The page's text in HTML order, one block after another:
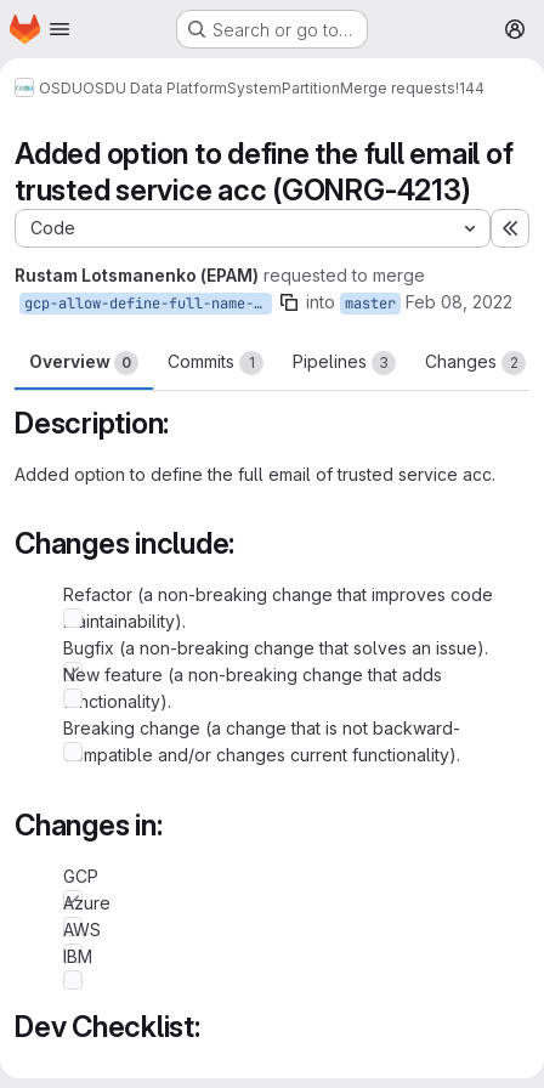
Skip to main content
Homepage Search or go to…
OSDUOSDU Data PlatformSystemPartitionMerge requests!144
Added option to define the full email of
trusted service acc (GONRG-4213)
Code
Rustam Lotsmanenko (EPAM) requested to merge
gcp-allow-define-full-name-trusted-acc into master Feb 08, 2022
Overview 0 Commits 1 Pipelines 3 Changes 2
Description:
Added option to define the full email of trusted service acc.
Changes include:
Refactor (a non-breaking change that improves code
maintainability).
Bugfix (a non-breaking change that solves an issue).
New feature (a non-breaking change that adds
functionality).
Breaking change (a change that is not backward-
compatible and/or changes current functionality).
Changes in:
GCP
Azure
AWS
IBM
Dev Checklist: